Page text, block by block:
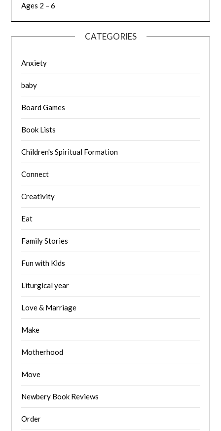
Ages 2 – 6
CATEGORIES
Anxiety
baby
Board Games
Book Lists
Children's Spiritual Formation
Connect
Creativity
Eat
Family Stories
Fun with Kids
Liturgical year
Love & Marriage
Make
Motherhood
Move
Newbery Book Reviews
Order